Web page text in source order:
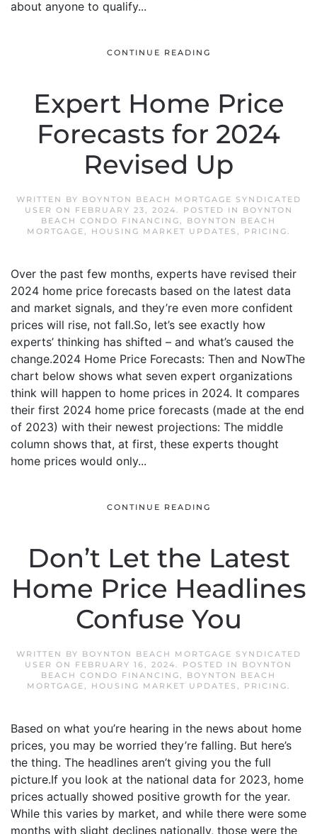
about anyone to qualify...
CONTINUE READING
Expert Home Price
Forecasts for 2024
Revised Up
WRITTEN BY BOYNTON BEACH MORTGAGE SYNDICATED
USER ON FEBRUARY 23, 2024. POSTED IN
BOYNTON
BEACH CONDO FINANCING, BOYNTON BEACH
MORTGAGE, HOUSING MARKET UPDATES , PRICING.
Over the past few months, experts have revised their
2024 home price forecasts based on the latest data
and market signals, and they’re even more confident
prices will rise, not fall.So, let’s see exactly how
experts’ thinking has shifted – and what’s caused the
change.2024 Home Price Forecasts: Then and NowThe
chart below shows what seven expert organizations
think will happen to home prices in 2024. It compares
their first 2024 home price forecasts (made at the end
of 2023) with their newest projections: The middle
column shows that, at first, these experts thought
home prices would only...
CONTINUE READING
Don’t Let the Latest
Home Price Headlines
Confuse You
WRITTEN BY BOYNTON BEACH MORTGAGE SYNDICATED
USER ON FEBRUARY 16, 2024. POSTED IN BOYNTON
BEACH CONDO FINANCING, BOYNTON BEACH
MORTGAGE, HOUSING MARKET UPDATES , PRICING.
Based on what you’re hearing in the news about home
prices, you may be worried they’re falling. But here’s
the thing. The headlines aren’t giving you the full
picture.If you look at the national data for 2023, home
prices actually showed positive growth for the year.
While this varies by market, and while there were some
months with slight declines nationally, those were the